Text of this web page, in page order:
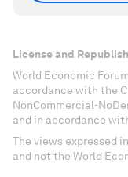
License and
World Economic
accordance with the
NonCommercial-
and in accordance
The views expressed
and not the World